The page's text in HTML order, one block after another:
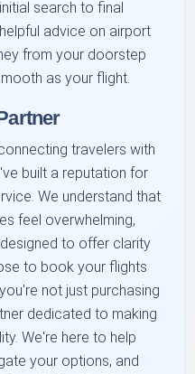
search to final
advice on airport
from your doorstep
as your flight.
travelers with
built a reputation for
We understand that
feel overwhelming,
to offer clarity
to book your flights
not just purchasing
dedicated to making
We're here to help
your options, and